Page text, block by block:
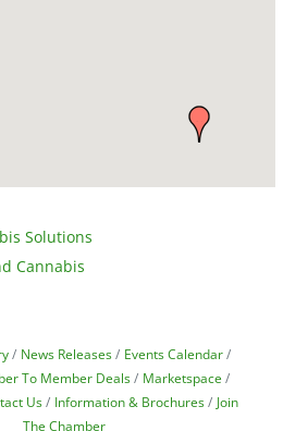
Solutions
Cannabis
News Releases
Events Calendar
To Member Deals
Marketspace
Us Information & Brochures
Join
The Chamber